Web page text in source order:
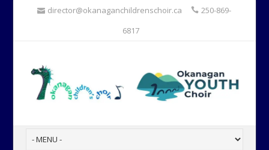
director@okanaganchildrenschoir.ca
250-869-
6817